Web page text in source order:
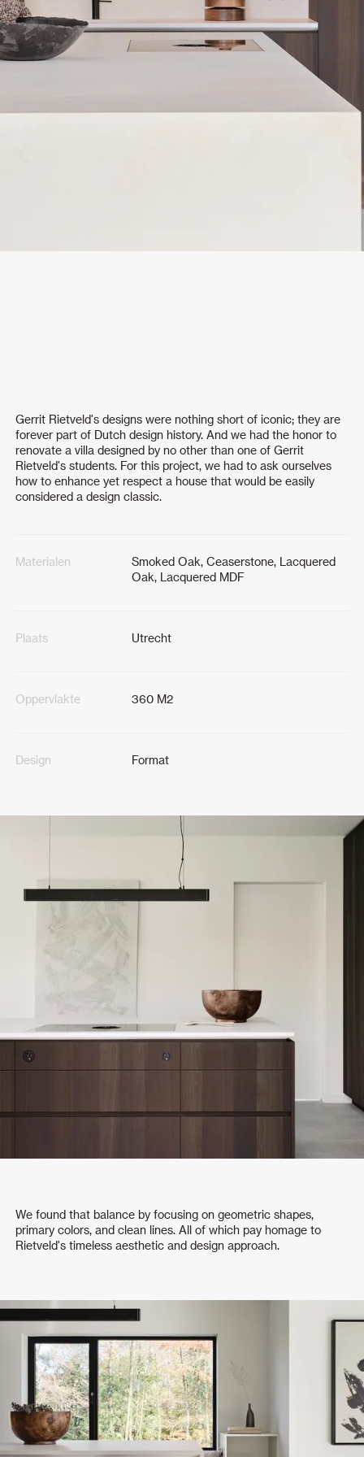
Gerrit Rietveld's designs were nothing short of iconic; they are
forever part of Dutch design history. And we had the honor to
renovate a villa designed by no other than one of Gerrit
Rietveld's students. For this project, we had to ask ourselves
how to enhance yet respect a house that would be easily
considered a design classic.
Materialen
Smoked Oak, Ceaserstone, Lacquered
Oak, Lacquered MDF
Plaats Utrecht
Oppervlakte 360 M2
Design Format
We found that balance by focusing on geometric shapes,
primary colors, and clean lines. All of which pay homage to
Rietveld's timeless aesthetic and design approach.